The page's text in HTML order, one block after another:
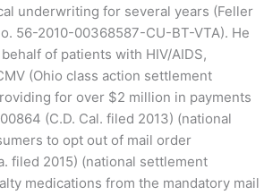
underwriting for several years (Feller
56-2010-00368587-CU-BT-VTA). He
of patients with HIV/AIDS,
(Ohio class action settlement
for over $2 million in payments
(C.D. Cal. filed 2013) (national
to opt out of mail order
filed 2015) (national settlement
medications from the mandatory mail